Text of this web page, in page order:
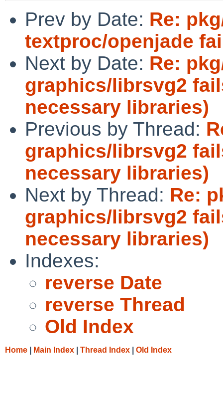
Prev by Date: Re:
textproc/openjade
Next by Date: Re:
graphics/librsvg2
necessary libraries)
Previous by Thread:
graphics/librsvg2
necessary libraries)
Next by Thread: Re:
graphics/librsvg2
necessary libraries)
Indexes:
reverse Date
reverse Thread
Old Index
Home Main Index Thread Index Old Index